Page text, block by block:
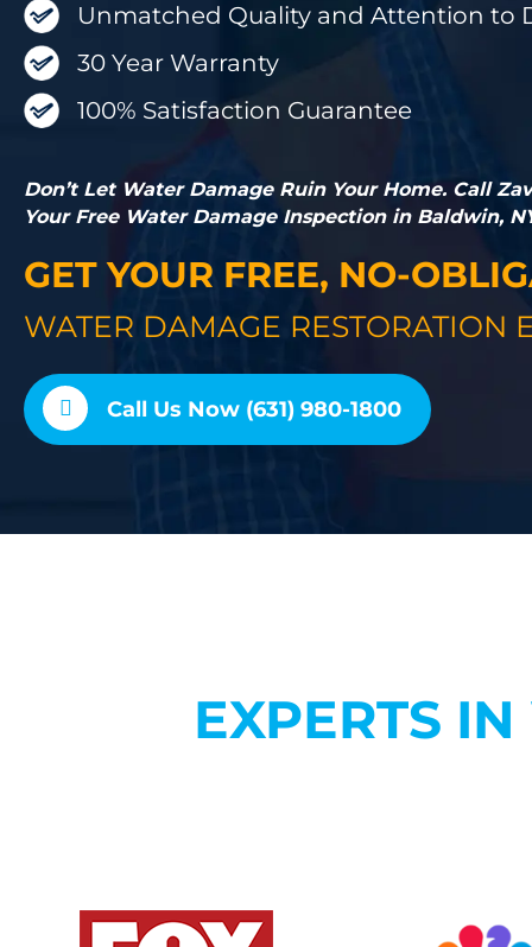
Unmatched Quality and Attention to
30 Year Warranty
100% Satisfaction Guarantee
Don’t Let Water Damage Ruin Your Home. Call
Your Free Water Damage Inspection in Baldwin,
GET YOUR FREE, NO-
WATER DAMAGE RESTORATION
Call Us Now (631) 980-1800
EXPERTS